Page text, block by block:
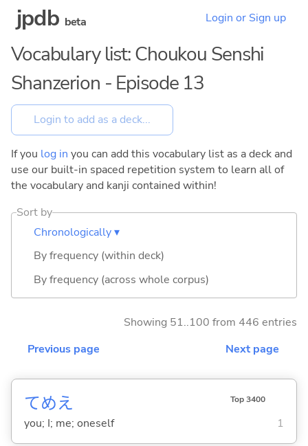
jpdb beta Login or Sign up
Vocabulary list: Choukou Senshi
Shanzerion - Episode 13
If you log in you can add this vocabulary list as a deck and
use our built-in spaced repetition system to learn all of
the vocabulary and kanji contained within!
Sort by
Chronologically ▾
By frequency (within deck)
By frequency (across whole corpus)
Showing 51..100 from 446 entries
Previous page
Next page
てめえ Top 3400
you; I; me; oneself 1